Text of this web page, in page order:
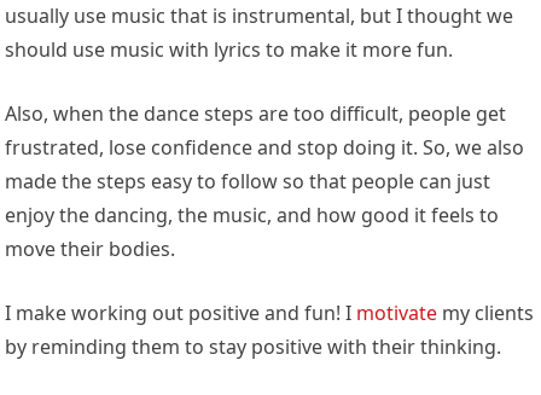
usually use music that is instrumental, but I thought we
should use music with lyrics to make it more fun.
Also, when the dance steps are too difficult, people get
frustrated, lose confidence and stop doing it. So, we also
made the steps easy to follow so that people can just
enjoy the dancing, the music, and how good it feels to
move their bodies.
I make working out positive and fun! I motivate my clients
by reminding them to stay positive with their thinking.